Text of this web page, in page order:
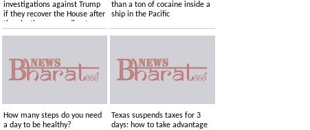
investigations against Trump
if they recover the House after
the elections, according to
than a ton of cocaine inside a
ship in the Pacific
How many steps do you need
a day to be healthy?
Texas suspends taxes for 3
days: how to take advantage